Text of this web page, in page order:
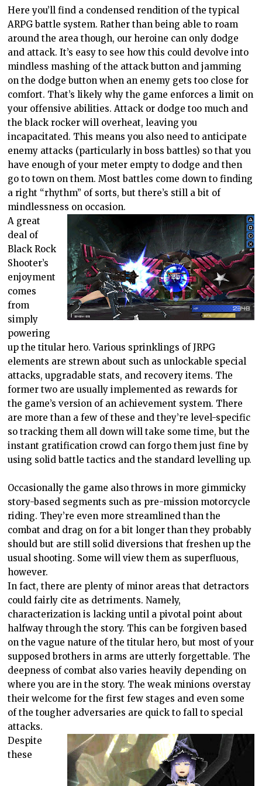
Here you’ll find a condensed rendition of the typical
ARPG battle system. Rather than being able to roam
around the area though, our heroine can only dodge
and attack. It’s easy to see how this could devolve into
mindless mashing of the attack button and jamming
on the dodge button when an enemy gets too close for
comfort. That’s likely why the game enforces a limit on
your offensive abilities. Attack or dodge too much and
the black rocker will overheat, leaving you
incapacitated. This means you also need to anticipate
enemy attacks (particularly in boss battles) so that you
have enough of your meter empty to dodge and then
go to town on them. Most battles come down to finding
a right “rhythm” of sorts, but there’s still a bit of
mindlessness on occasion.
A great
deal of
Black Rock
Shooter’s
enjoyment
comes
from
simply
powering
up the titular hero. Various sprinklings of JRPG
elements are strewn about such as unlockable special
attacks, upgradable stats, and recovery items. The
former two are usually implemented as rewards for
the game’s version of an achievement system. There
are more than a few of these and they’re level-specific
so tracking them all down will take some time, but the
instant gratification crowd can forgo them just fine by
using solid battle tactics and the standard levelling up.
Occasionally the game also throws in more gimmicky
story-based segments such as pre-mission motorcycle
riding. They’re even more streamlined than the
combat and drag on for a bit longer than they probably
should but are still solid diversions that freshen up the
usual shooting. Some will view them as superfluous,
however.
In fact, there are plenty of minor areas that detractors
could fairly cite as detriments. Namely,
characterization is lacking until a pivotal point about
halfway through the story. This can be forgiven based
on the vague nature of the titular hero, but most of your
supposed brothers in arms are utterly forgettable. The
deepness of combat also varies heavily depending on
where you are in the story. The weak minions overstay
their welcome for the first few stages and even some
of the tougher adversaries are quick to fall to special
attacks.
Despite
these